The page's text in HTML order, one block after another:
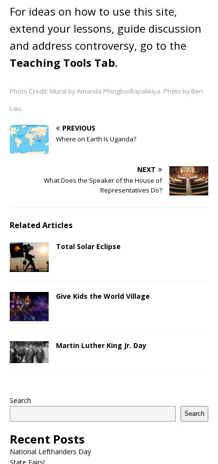
For ideas on how to use this site,
extend your lessons, guide discussion
and address controversy, go to the
Teaching Tools Tab.
Photo Credit: Mural by Amanda Phingbodhipakkiya. Photo by Ben
Lau.
PREVIOUS
Where on Earth Is Uganda?
NEXT
What Does the Speaker of the House of
Representatives Do?
Related Articles
Total Solar Eclipse
Give Kids the World Village
Martin Luther King Jr. Day
Search
Search
Recent Posts
National Lefthanders Day
State Fairs!